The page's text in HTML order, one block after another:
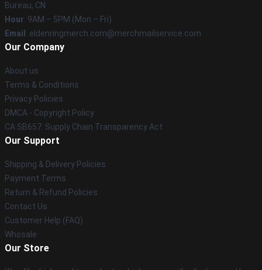
Bureau, CN
Hour: 9AM – 5PM (Mon – Fri)
Email : eldenringmerch.com@merchmailservice.com
Our Company
About us
Terms & Conditions
Privacy Policies
DMCA - Copyright Policy
CA SB657: Supply Chain Transparency Act
Our Support
Shipping & Delivery Policies
Payment Terms
Return & Refund Policies
Contact Us
Customer Help (FAQ)
Whosale
Our Store